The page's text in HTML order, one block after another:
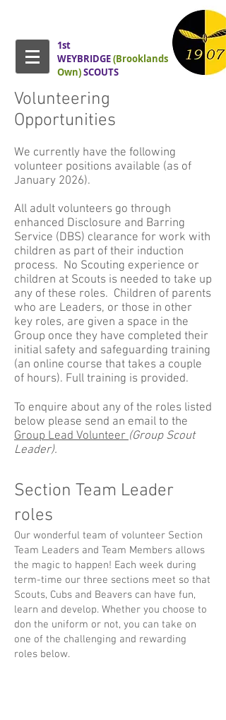
1st
WEYBRIDGE(Brooklands
Own)SCOUTS
Volunteering
Opportunities
We currently have the following
volunteer positions available (as of
January 2026).
All adult volunteers go through
enhanced Disclosure and Barring
Service (DBS) clearance for work with
children as part of their induction
process. No Scouting experience or
children at Scouts is needed to take up
any of these roles. Children of parents
who are Leaders, or those in other
key roles, are given a space in the
Group once they have completed their
initial safety and safeguarding training
(an online course that takes a couple
of hours). Full training is provided.
To enquire about any of the roles listed
below please send an email to the
Group Lead Volunteer(Group Scout
Leader).
Section Team Leader
roles
Our wonderful team of volunteer Section
Team Leaders and Team Members allows
the magic to happen! Each week during
term-time our three sections meet so that
Scouts, Cubs and Beavers can have fun,
learn and develop. Whether you choose to
don the uniform or not, you can take on
one of the challenging and rewarding
roles below.